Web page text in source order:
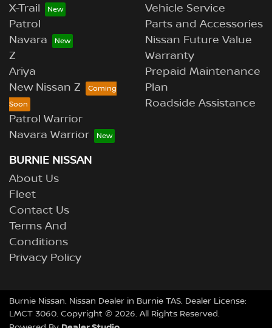
X-Trail
Patrol
Navara
Z
Ariya
New Nissan Z
Patrol Warrior
Navara Warrior
Vehicle Service
Parts and Accessories
Nissan Future Value
Warranty
Prepaid Maintenance
Plan
Roadside Assistance
BURNIE NISSAN
About Us
Fleet
Contact Us
Terms And
Conditions
Privacy Policy
Burnie Nissan. Nissan Dealer in Burnie TAS. Dealer License:
LMCT 3060. Copyright © 2026. All Rights Reserved.